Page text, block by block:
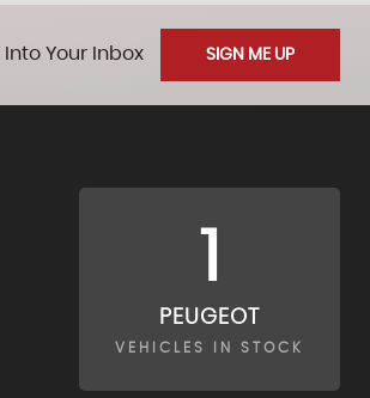
Your Inbox SIGN ME UP
PEUGEOT
VEHICLES IN STOCK